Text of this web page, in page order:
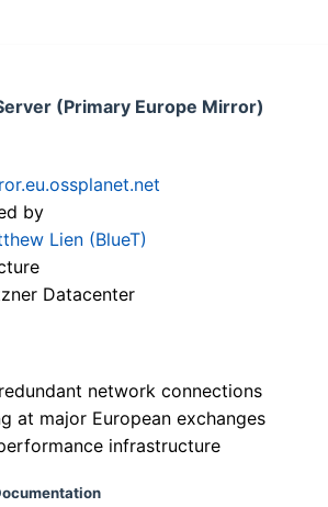
(Primary Europe Mirror)
by
Lien (BlueT)
Datacenter
network connections
at major European exchanges
infrastructure